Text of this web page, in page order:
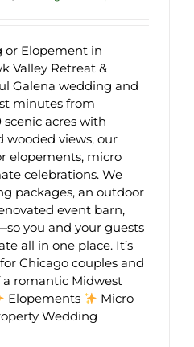
or Elopement in
Valley Retreat &
Galena wedding and
minutes from
scenic acres with
wooded views, our
elopements, micro
celebrations. We
packages, an outdoor
event barn,
you and your guests
all in one place. It’s
Chicago couples and
romantic Midwest
Elopements
Micro
Wedding